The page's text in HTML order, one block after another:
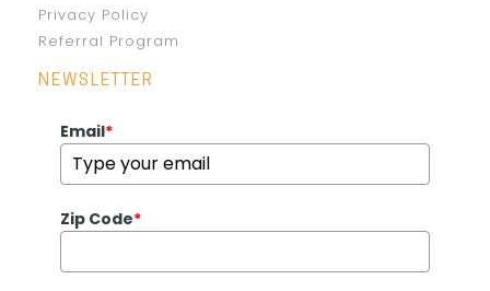
Privacy Policy
Referral Program
NEWSLETTER
Email*
Zip Code*